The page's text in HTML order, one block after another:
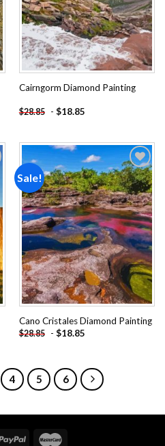
Cairngorm Diamond Painting
$28.85 - $18.85
Sale!
Add to
wishlist
Cano Cristales Diamond Painting
$28.85 - $18.85
4 5 6